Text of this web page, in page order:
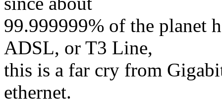
99.999999% of the planet
ADSL, or T3 Line,
this is a far cry from
ethernet.